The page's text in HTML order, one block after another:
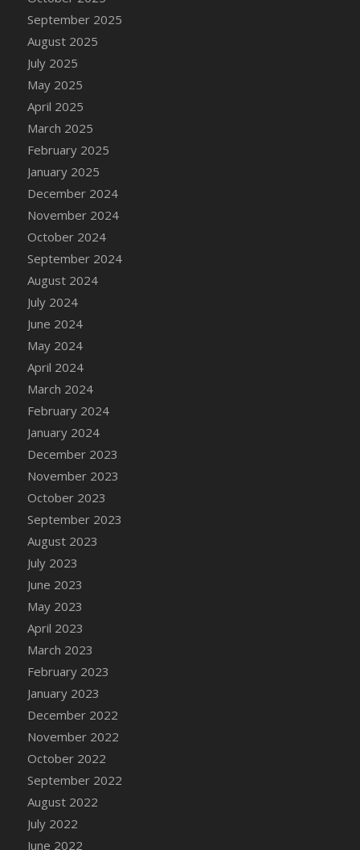
DFS Candle - Woodland
2022)
DFS Candy Cane Jar Blueberry
DFS Candy Cane Jar Mint
DFS Candy Cane Jar Strawberry
DFS Candy Cane Strawberry
DFS Candy Pinwheel Pop (TLC April 2022)
DFS Cannabis - Blueberry Haze Lollipops
DFS Cannabis - Canna Butter
DFS Cannabis - Concentrated Tincture
DFS Cannabis - Double Chocolate Brownie
DFS Cannabis - Gobble Gobble Lollipops
DFS Cannabis - Lemon Haze Lollipops
DFS Cannabis - Mellow Melon Lollipops
DFS Cannabis - Premium
DFS Cannabis - Sour Apple Lollipops
DFS Cannabis - Strawberry Daze Lollipops
DFS Cannabis - Tropical Buzz Lollipops
DFS Cannabis Basket
DFS Cannabis Cake Poppas
DFS Canvas Blank
September 2025
August 2025
July 2025
May 2025
April 2025
March 2025
February 2025
January 2025
December 2024
November 2024
October 2024
September 2024
August 2024
July 2024
June 2024
May 2024
April 2024
March 2024
February 2024
January 2024
December 2023
November 2023
October 2023
September 2023
August 2023
July 2023
June 2023
May 2023
April 2023
March 2023
February 2023
January 2023
December 2022
November 2022
October 2022
September 2022
August 2022
July 2022
June 2022